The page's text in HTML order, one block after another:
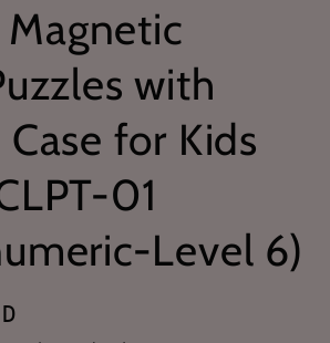
Magnetic
with
for Kids
01
Level 6)